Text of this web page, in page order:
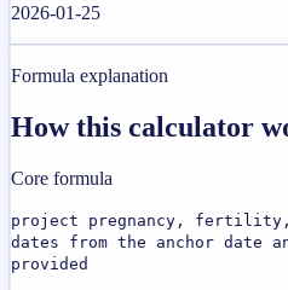
2026-01-25
Formula explanation
How this calculator
Core formula
project pregnancy,
dates from the anchor date
provided